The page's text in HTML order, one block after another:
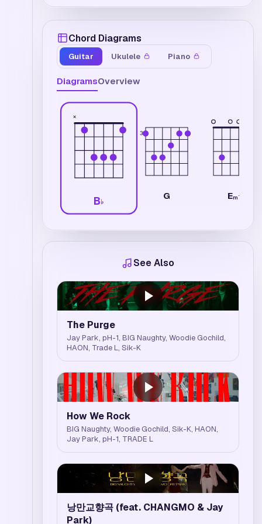
Chord Diagrams
Guitar Ukulele Piano
DiagramsOverview
×
B♭
3
G Em7
See Also
The Purge
Jay Park, pH-1, BIG Naughty, Woodie Gochild,
HAON, Trade L, Sik-K
How We Rock
BIG Naughty, Woodie Gochild, Sik-K, HAON,
Jay Park, pH-1, TRADE L
낭만교향곡 (feat. CHANGMO & Jay
Park)